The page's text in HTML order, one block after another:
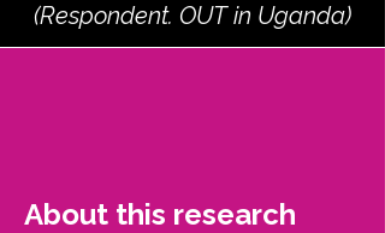
(Respondent. OUT in Uganda)
About this research